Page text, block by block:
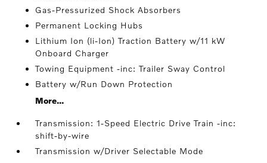
Gas-Pressurized Shock Absorbers
Permanent Locking Hubs
Lithium Ion (li-Ion) Traction Battery w/11 kW
Onboard Charger
Towing Equipment -inc: Trailer Sway Control
Battery w/Run Down Protection
More...
Transmission: 1-Speed Electric Drive Train -inc:
shift-by-wire
Transmission w/Driver Selectable Mode